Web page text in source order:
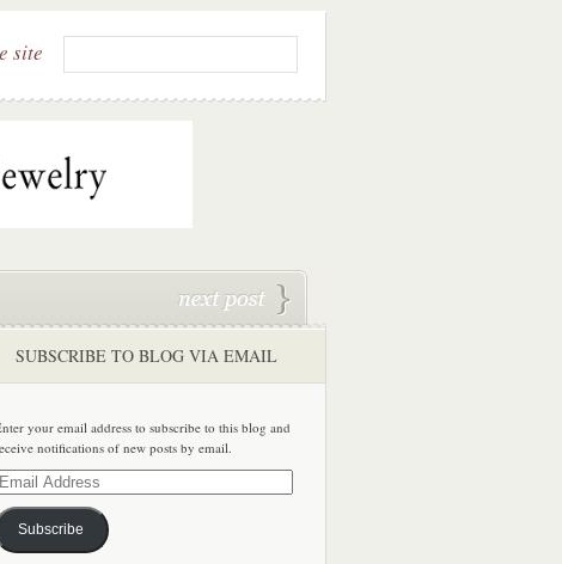
site
SUBSCRIBE TO BLOG VIA EMAIL
your email address to subscribe to this blog and
notifications of new posts by email.
Email
Subscribe